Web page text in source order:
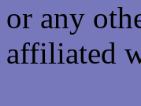
or any
affiliated